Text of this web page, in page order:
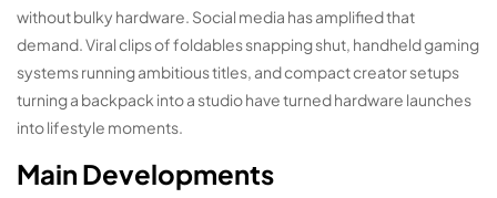
without bulky hardware. Social media has amplified that
demand. Viral clips of foldables snapping shut, handheld gaming
systems running ambitious titles, and compact creator setups
turning a backpack into a studio have turned hardware launches
into lifestyle moments.
Main Developments